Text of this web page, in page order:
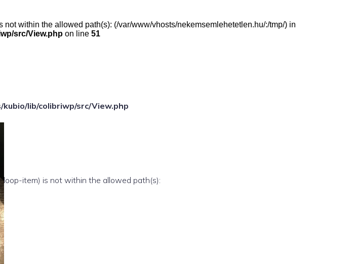
within the allowed path(s): (/var/www/vhosts/nekemsemlehetetlen.hu/:/tmp/) in
src/View.php on line 51
item) is not within the allowed path(s):
lib/colibriwp/src/View.php